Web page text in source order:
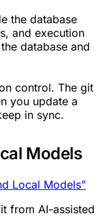
the database
and execution
database and
control. The git
you update a
in sync.
Models
Local Models”
from AI-assisted